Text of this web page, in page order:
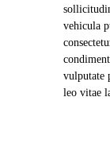
vehicula
vulputate
leo vitae